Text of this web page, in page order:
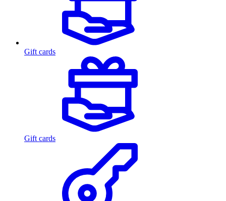
Gift cards
Gift cards